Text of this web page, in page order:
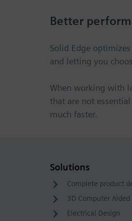
Better
Solid Edge
and letting you
When working with
that are not
much faster.
Solutions
Complete product
3D Computer Aided
Electrical Design